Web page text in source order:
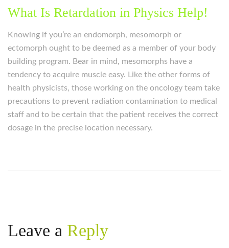
What Is Retardation in Physics Help!
Knowing if you’re an endomorph, mesomorph or
ectomorph ought to be deemed as a member of your body
building program. Bear in mind, mesomorphs have a
tendency to acquire muscle easy. Like the other forms of
health physicists, those working on the oncology team take
precautions to prevent radiation contamination to medical
staff and to be certain that the patient receives the correct
dosage in the precise location necessary.
Leave a Reply